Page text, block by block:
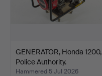
GENERATOR, Honda 1200,
Police Authority.
Hammered 5 Jul 2026